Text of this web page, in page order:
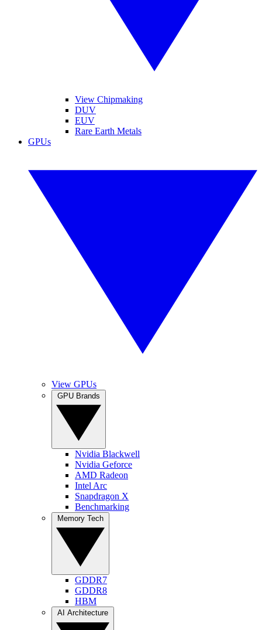
View Chipmaking
DUV
EUV
Rare Earth Metals
GPUs
View GPUs
Nvidia Blackwell
Nvidia Geforce
AMD Radeon
Intel Arc
Snapdragon X
Benchmarking
GDDR7
GDDR8
HBM